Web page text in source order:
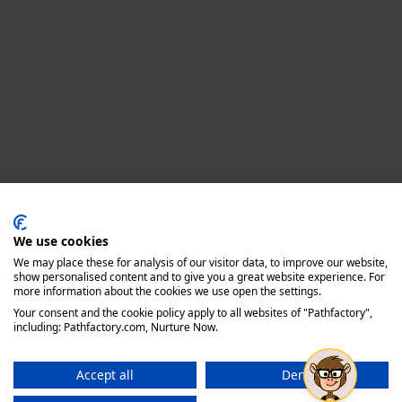
We use cookies
We may place these for analysis of our visitor data, to improve our website,
show personalised content and to give you a great website experience. For
more information about the cookies we use open the settings.
Your consent and the cookie policy apply to all websites of "Pathfactory",
including: Pathfactory.com, Nurture Now.
Accept all
Deny